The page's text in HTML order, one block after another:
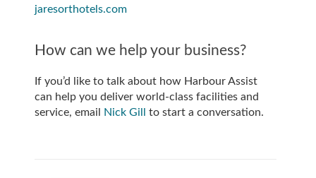
jaresorthotels.com
How can we help your business?
If you’d like to talk about how Harbour Assist
can help you deliver world-class facilities and
service, email
Nick Gill to start a conversation.